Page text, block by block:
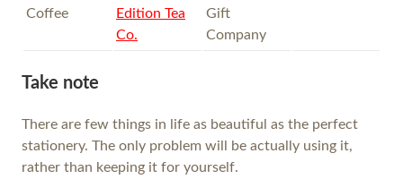
Coffee
Edition Tea
Co.
Gift
Company
Take note
There are few things in life as beautiful as the perfect
stationery. The only problem will be actually using it,
rather than keeping it for yourself.